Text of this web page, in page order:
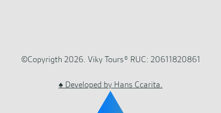
©Copyrigth 2026. Viky Tours® RUC: 20611820861
♠ Developed by Hans Ccarita.